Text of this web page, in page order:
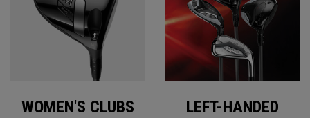
WOMEN'S CLUBS LEFT-HANDED